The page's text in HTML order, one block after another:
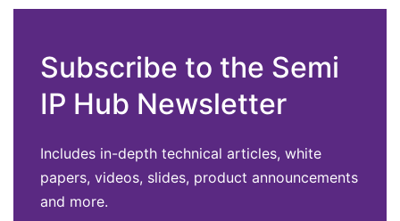
Subscribe to the Semi
IP Hub Newsletter
Includes in-depth technical articles, white
papers, videos, slides, product announcements
and more.